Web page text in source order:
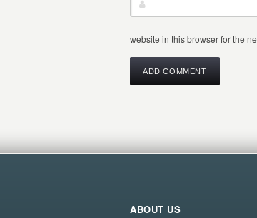
website in this browser for the
ABOUT US